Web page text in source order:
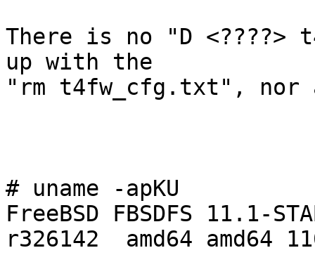
There is no "D
up with the
"rm t4fw_cfg.txt", nor
# uname -apKU
FreeBSD FBSDFS 11.1-
r326142  amd64 amd64